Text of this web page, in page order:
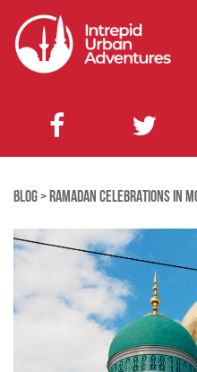
BLOG> RAMADAN CELEBRATIONS IN